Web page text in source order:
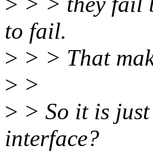
to fail.
> > > That
> >
> > So it is
interface?